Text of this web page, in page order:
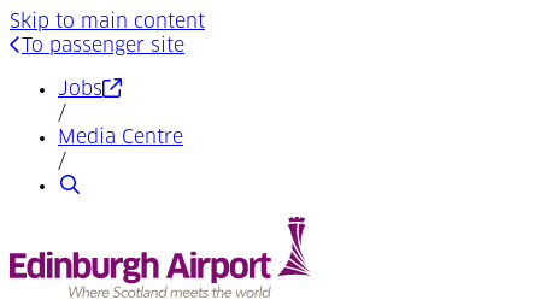
Skip to main content
To passenger site
Jobs(Opens in a new tab)
/
Media Centre
/
Search